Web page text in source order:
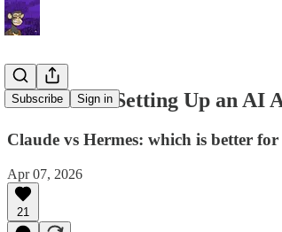
Subscribe Sign in
Letter 107: Setting Up an AI
Claude vs Hermes: which is better
Apr 07, 2026
21